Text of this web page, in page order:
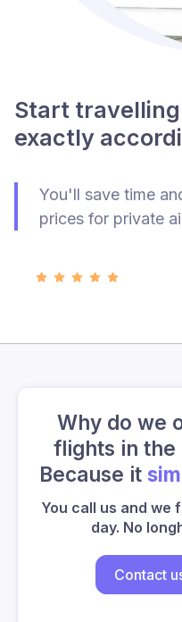
Start
exactly
You'll save time
prices for private
Why do we
flights in the
Because it
You call us and we
day. No
Contact